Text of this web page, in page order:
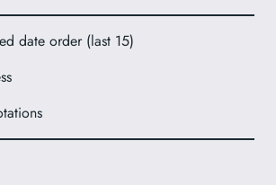
date order (last 15)